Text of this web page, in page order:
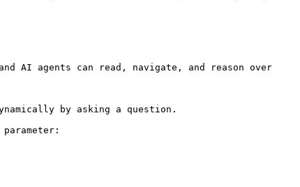
AI agents can read, navigate, and reason over
by asking a question.